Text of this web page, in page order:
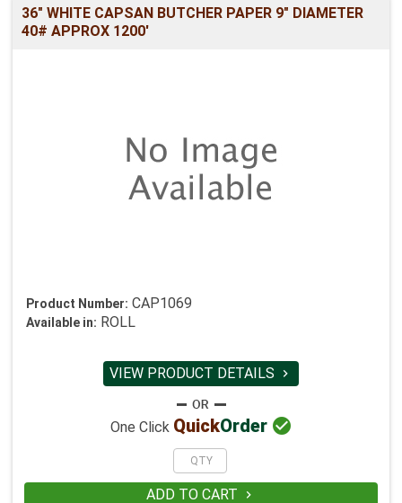
36" WHITE CAPSAN BUTCHER PAPER 9" DIAMETER
40# APPROX 1200'
Product Number: CAP1069
Available in: ROLL
VIEW PRODUCT DETAILS 
One Click QuickOrder 
ADD TO CART 